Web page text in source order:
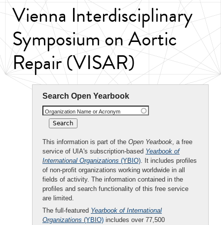
Vienna Interdisciplinary
Symposium on Aortic
Repair (VISAR)
Search Open Yearbook
Organization Name or Acronym
This information is part of the Open Yearbook, a free
service of UIA's subscription-based Yearbook of
International Organizations (YBIO). It includes profiles
of non-profit organizations working worldwide in all
fields of activity. The information contained in the
profiles and search functionality of this free service
are limited.
The full-featured Yearbook of International
Organizations (YBIO) includes over 77,500